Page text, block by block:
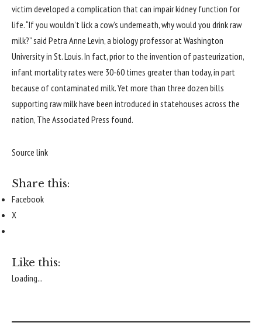
victim developed a complication that can impair kidney function for
life. “If you wouldn’t lick a cow’s underneath, why would you drink raw
milk?” said Petra Anne Levin, a biology professor at Washington
University in St. Louis. In fact, prior to the invention of pasteurization,
infant mortality rates were 30-60 times greater than today, in part
because of contaminated milk. Yet more than three dozen bills
supporting raw milk have been introduced in statehouses across the
nation, The Associated Press found.
Source link
Share this:
Facebook
X
Like this:
Loading...